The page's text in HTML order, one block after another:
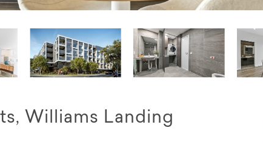
Williams Landing